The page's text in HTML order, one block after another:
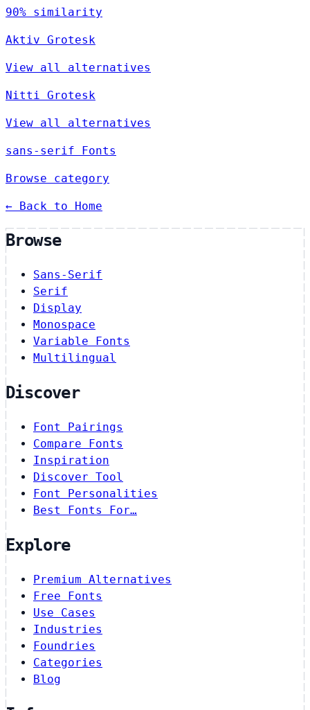
90% similarity
Aktiv Grotesk
View all alternatives
Nitti Grotesk
View all alternatives
sans-serif Fonts
Browse category
← Back to Home
Browse
Sans-Serif
Serif
Display
Monospace
Variable Fonts
Multilingual
Discover
Font Pairings
Compare Fonts
Inspiration
Discover Tool
Font Personalities
Best Fonts For…
Explore
Premium Alternatives
Free Fonts
Use Cases
Industries
Foundries
Categories
Blog